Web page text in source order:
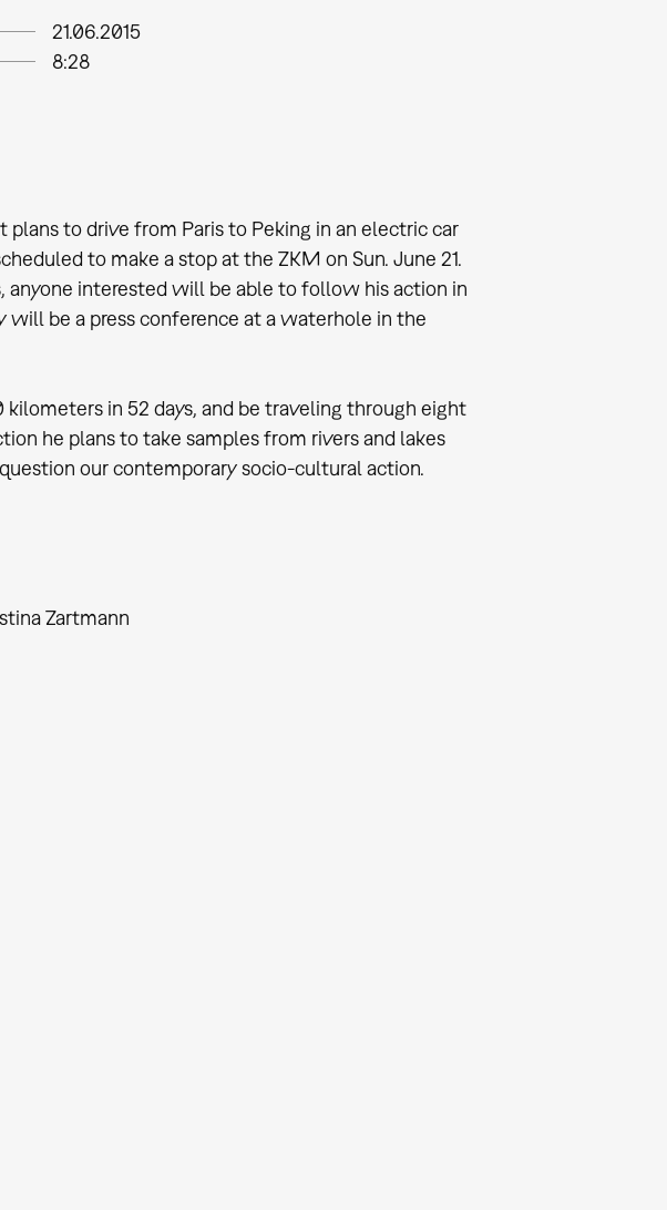
21.06.2015
8:28
plans to drive from Paris to Peking in an electric car
to make a stop at the ZKM on Sun. June 21.
anyone interested will be able to follow his action in
will be a press conference at a waterhole in the
in 52 days, and be traveling through eight
he plans to take samples from rivers and lakes
our contemporary socio-cultural action.
Zartmann